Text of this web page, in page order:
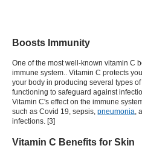
Boosts Immunity
One of the most well-known vitamin C
immune system.. Vitamin C protects
your body in producing several types
functioning to safeguard against
Vitamin C's effect on the immune
such as Covid 19, sepsis, pneumonia,
infections. [3]
Vitamin C Benefits for Skin